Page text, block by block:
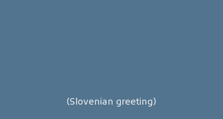
(Slovenian greeting)